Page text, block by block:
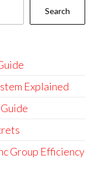
Search
Explained
Group Efficiency